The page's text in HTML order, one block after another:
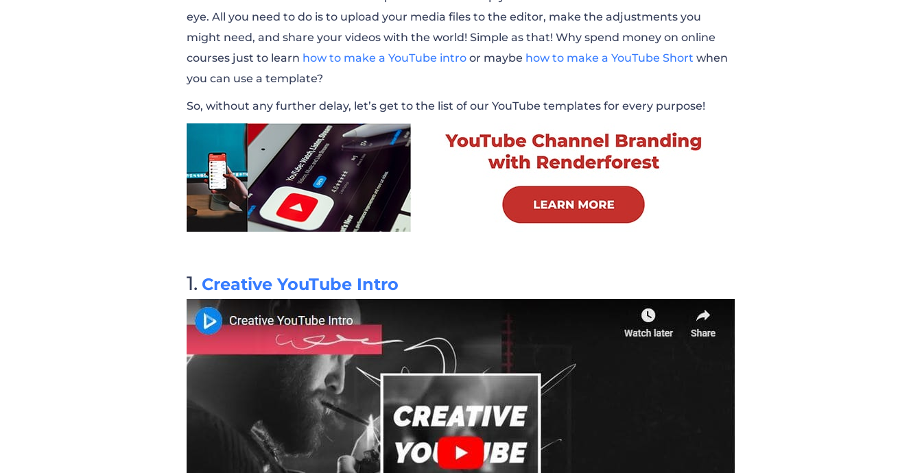
YouTube Channel Promotion
YouTube Channel Music Visualizer
YouTube End Screen Pack
Bass Drops Music Visualizer
YouTube Music Channel Promo
YouTube Gaming Channel
Lifestyle Vlogger Self-Promotion
Exclusive YouTube Channel Promo
Point-by-Point Product Comparison
Healthy Morning Routine
eye. All you need to do is to upload your media files to the editor, make the adjustments you
might need, and share your videos with the world! Simple as that! Why spend money on online
courses just to learn how to make a YouTube intro or maybe how to make a YouTube Short when
you can use a template?
So, without any further delay, let’s get to the list of our YouTube templates for every purpose!
Creative YouTube Intro